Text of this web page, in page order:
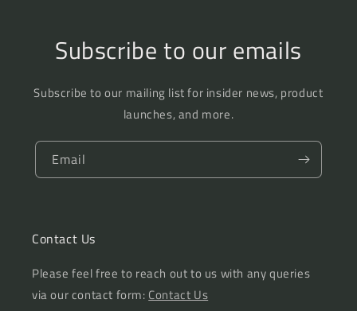
Subscribe to our emails
Subscribe to our mailing list for insider news, product
launches, and more.
Email
Contact Us
Please feel free to reach out to us with any queries
via our contact form: Contact Us